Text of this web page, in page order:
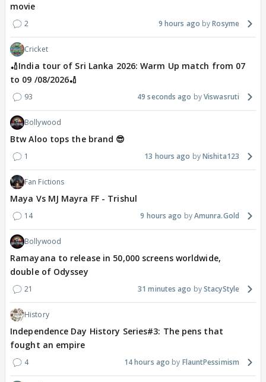
movie
2 9 hours ago Rosyme
Cricket
🏏India tour of Sri Lanka 2026: Warm Up match from 07
to 09 /08/2026🏏
93 49 seconds ago Viswasruti
Bollywood
Btw Aloo tops the brand 😎
1 13 hours ago Nishita123
Fan Fictions
Maya Vs MJ Mayra FF - Trishul
14 9 hours ago Amunra.Gold
Bollywood
Ramayana to release in 50,000 screens worldwide,
double of Odyssey
21 31 minutes ago StacyStyle
History
Independence Day History Series#3: The pens that
fought an empire
4 14 hours ago FlauntPessimism